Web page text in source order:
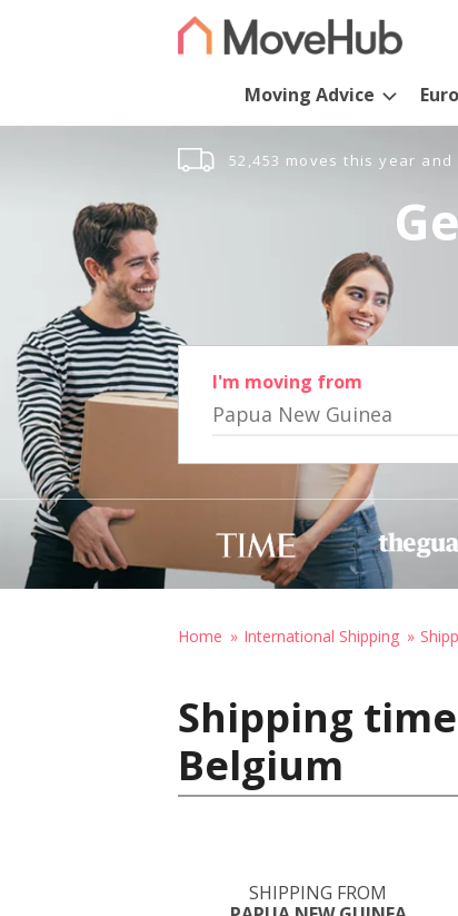
Moving Advice
52,453 moves this year and
I'm moving from
Papua New Guinea
Home International Shipping
Shipping
Belgium
SHIPPING FROM